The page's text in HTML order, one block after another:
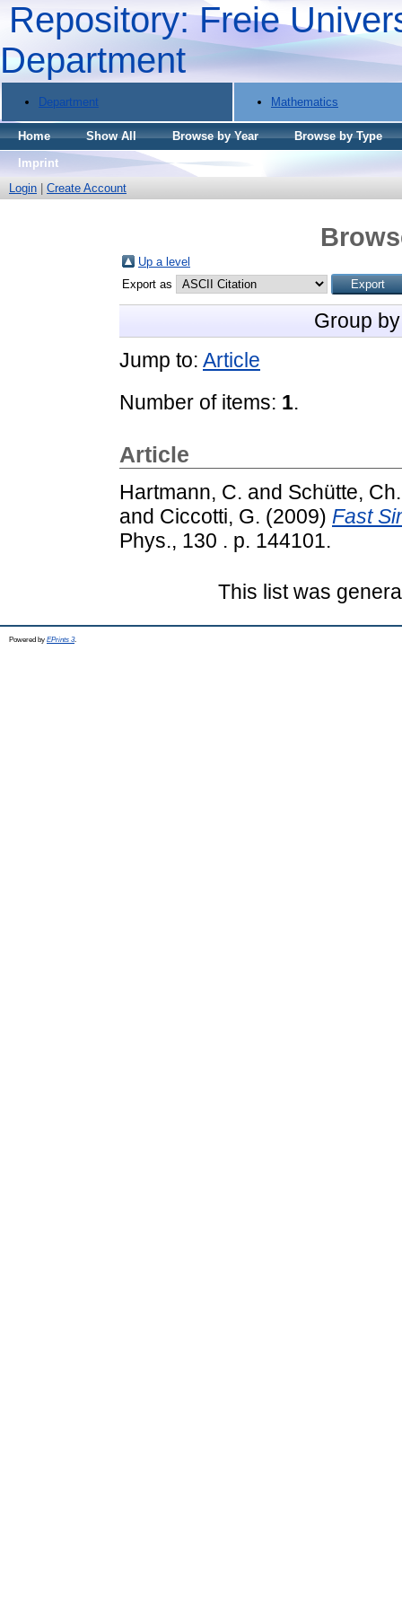
Repository: Freie
Department
Department Mathematics
Home Show All Browse by Year
Browse by Type
Imprint
Login
Create Account
Up a level
Export as
Group
Jump to: Article
Number of items: 1.
Article
Hartmann, C. and Schütte, Ch.
and Ciccotti, G. (2009) Fast
Phys., 130 . p. 144101.
This list was
Powered by EPrints 3.